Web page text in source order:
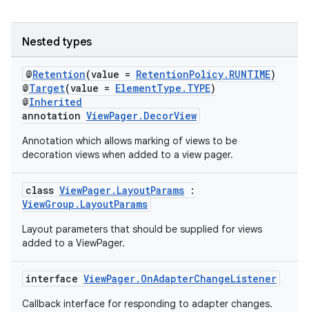
Nested types
@Retention(value = RetentionPolicy.RUNTIME)
@Target(value = ElementType.TYPE)
@Inherited
annotation ViewPager.DecorView
Annotation which allows marking of views to be
decoration views when added to a view pager.
class ViewPager.LayoutParams :
ViewGroup.LayoutParams
Layout parameters that should be supplied for views
added to a ViewPager.
interface ViewPager.OnAdapterChangeListener
Callback interface for responding to adapter changes.